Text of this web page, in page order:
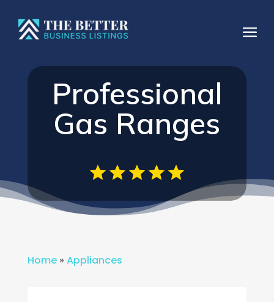
Professional
Gas Ranges
Home» Appliances